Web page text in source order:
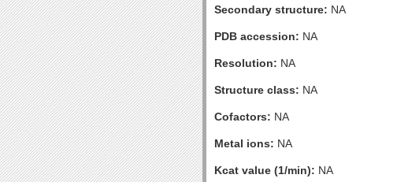
Secondary structure: NA
PDB accession: NA
Resolution: NA
Structure class: NA
Cofactors: NA
Metal ions: NA
Kcat value (1/min): NA